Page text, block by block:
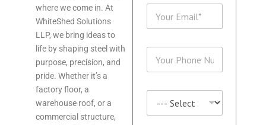
where we come in. At
WhiteShed Solutions
LLP, we bring ideas to
life by shaping steel with
purpose, precision, and
pride. Whether it’s a
factory floor, a
warehouse roof, or a
commercial structure,
E
e
E
E
a
P
O
S
R